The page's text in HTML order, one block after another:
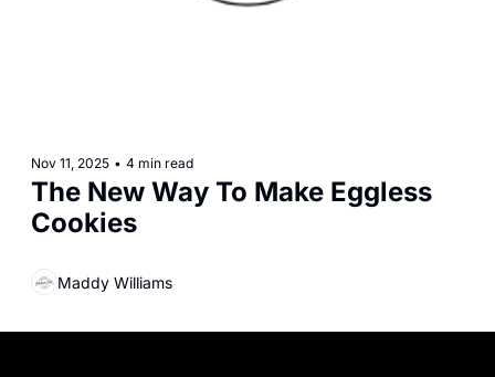
Nov 11, 2025 • 4 min read
The New Way To Make Eggless
Cookies
Maddy Williams